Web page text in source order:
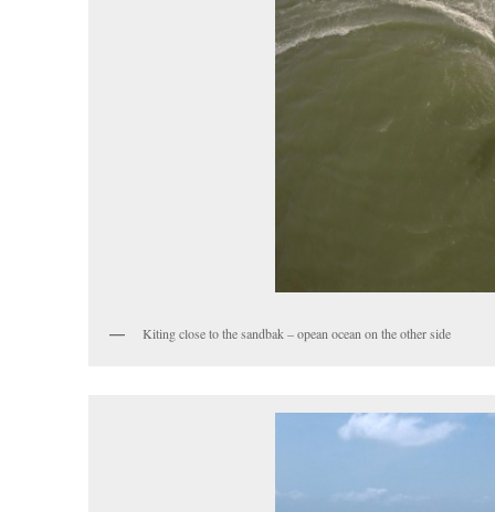
Kiting close to the sandbak – opean ocean on the other side